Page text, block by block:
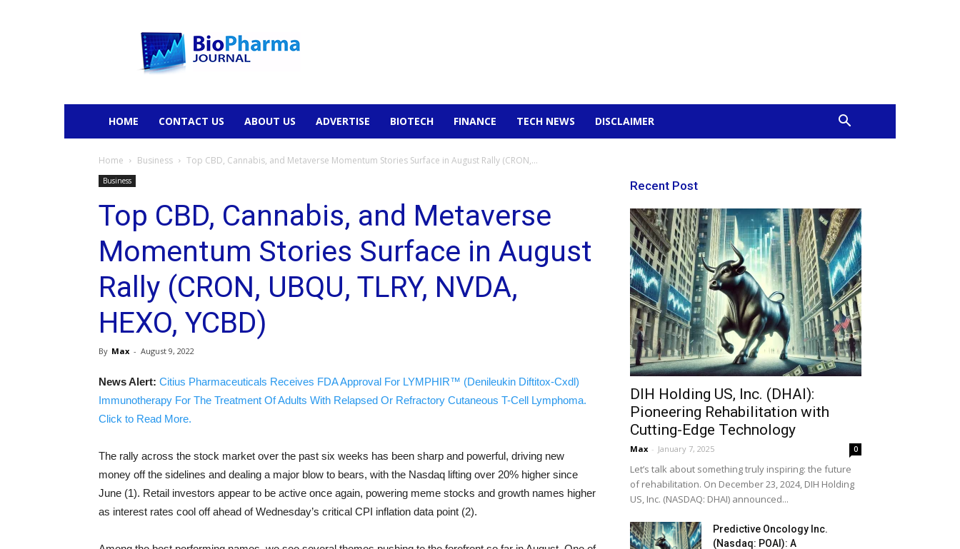
HOME CONTACT US ABOUT US ADVERTISE BIOTECH FINANCE TECH NEWS DISCLAIMER
Home Business Top CBD, Cannabis, and Metaverse Momentum Stories Surface in August Rally (CRON,...
Business
Top CBD, Cannabis, and Metaverse
Momentum Stories Surface in August
Rally (CRON, UBQU, TLRY, NVDA,
HEXO, YCBD)
By Max - August 9, 2022
News Alert: Citius Pharmaceuticals Receives FDA Approval For LYMPHIR™ (Denileukin Diftitox-Cxdl)
Immunotherapy For The Treatment Of Adults With Relapsed Or Refractory Cutaneous T-Cell Lymphoma.
Click to Read More.
The rally across the stock market over the past six weeks has been sharp and powerful, driving new
money off the sidelines and dealing a major blow to bears, with the Nasdaq lifting over 20% higher since
June (1). Retail investors appear to be active once again, powering meme stocks and growth names higher
as interest rates cool off ahead of Wednesday’s critical CPI inflation data point (2).
Recent Post
DIH Holding US, Inc. (DHAI):
Pioneering Rehabilitation with
Cutting-Edge Technology
Max - January 7, 2025 0
Let’s talk about something truly inspiring: the future
of rehabilitation. On December 23, 2024, DIH Holding
US, Inc. (NASDAQ: DHAI) announced...
Predictive Oncology Inc.
(Nasdaq: POAI): A